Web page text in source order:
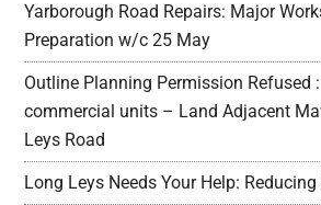
Yarborough Road Repairs: Major
Preparation w/c 25 May
Outline Planning Permission Refused
commercial units – Land Adjacent
Leys Road
Long Leys Needs Your Help: